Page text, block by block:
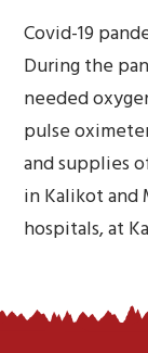
Covid-19
During the
needed
pulse
and supplies
in Kalikot and
hospitals, at